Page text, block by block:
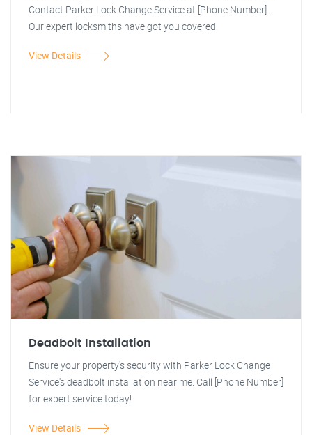
Contact Parker Lock Change Service at [Phone Number].
Our expert locksmiths have got you covered.
View Details
Deadbolt Installation
Ensure your property's security with Parker Lock Change
Service's deadbolt installation near me. Call [Phone Number]
for expert service today!
View Details